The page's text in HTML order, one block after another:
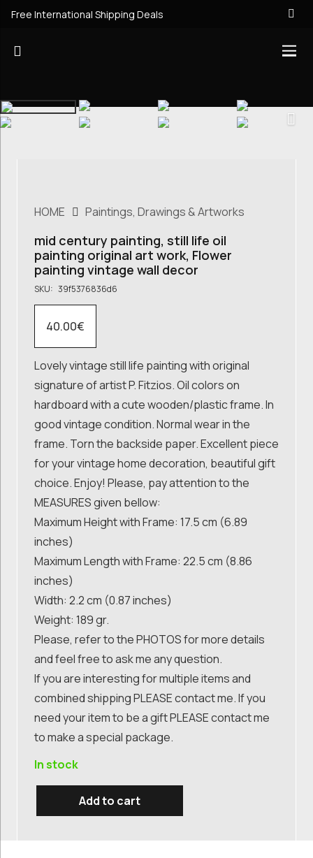
Free International Shipping Deals
HOME Paintings, Drawings & Artworks
mid century painting, still life oil
painting original art work, Flower
painting vintage wall decor
SKU: 39f5376836d6
40.00€
Lovely vintage still life painting with original
signature of artist P. Fitzios. Oil colors on
hardboard with a cute wooden/plastic frame. In
good vintage condition. Normal wear in the
frame. Torn the backside paper. Excellent piece
for your vintage home decoration, beautiful gift
choice. Enjoy! Please, pay attention to the
MEASURES given bellow:
Maximum Height with Frame: 17.5 cm (6.89
inches)
Maximum Length with Frame: 22.5 cm (8.86
inches)
Width: 2.2 cm (0.87 inches)
Weight: 189 gr.
Please, refer to the PHOTOS for more details
and feel free to ask me any question.
If you are interesting for multiple items and
combined shipping PLEASE contact me. If you
need your item to be a gift PLEASE contact me
to make a special package.
In stock
Add to cart